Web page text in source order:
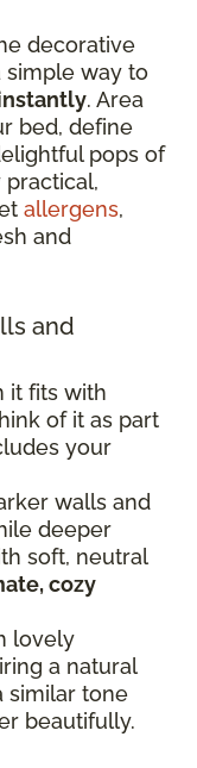
decorative
simple way to
. Area
bed, define
pops of
practical,
allergens,
and
and
it fits with
of it as part
your
walls and
deeper
soft, neutral
cozy
lovely
a natural
similar tone
beautifully.